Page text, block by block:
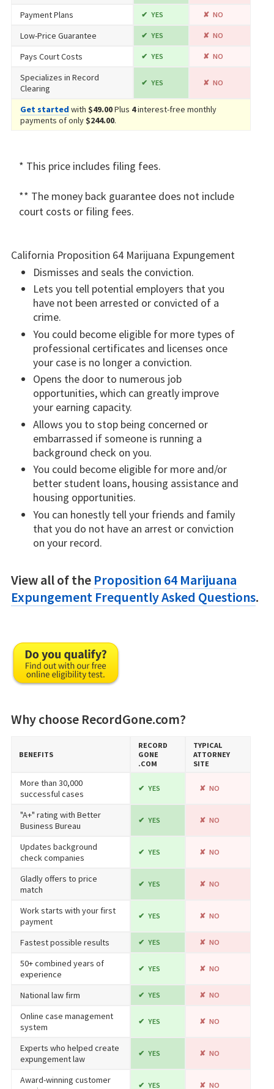
Payment Plans YES NO
Low-Price Guarantee YES NO
Pays Court Costs YES NO
Specializes in Record
Clearing
YES NO
Get started with $49.00Plus 4interest-free monthly
payments of only$244.00.
* This price includes filing fees.
** The money back guarantee does not include
court costs or filing fees.
California Proposition 64 Marijuana Expungement
Dismisses and seals the conviction.
Lets you tell potential employers that you
have not been arrested or convicted of a
crime.
You could become eligible for more types of
professional certificates and licenses once
your case is no longer a conviction.
Opens the door to numerous job
opportunities, which can greatly improve
your earning capacity.
Allows you to stop being concerned or
embarrassed if someone is running a
background check on you.
You could become eligible for more and/or
better student loans, housing assistance and
housing opportunities.
You can honestly tell your friends and family
that you do not have an arrest or conviction
on your record.
View all of the Proposition 64 Marijuana
Expungement Frequently Asked Questions.
Why choose RecordGone.com?
BENEFITS
RECORD​
GONE​
.COM
TYPICAL
ATTORNEY
SITE
More than 30,000
successful cases
YES NO
"A+" rating with Better
Business Bureau
YES NO
Updates background
check companies
YES NO
Gladly offers to price
match
YES NO
Work starts with your first
payment
YES NO
Fastest possible results YES NO
50+ combined years of
experience
YES NO
National law firm YES NO
Online case management
system
YES NO
Experts who helped create
expungement law
YES NO
Award-winning customer
YES NO